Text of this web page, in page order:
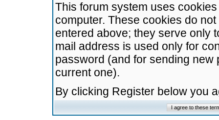
This forum system uses
computer. These cookies do
entered above; they serve only
mail address is used only for
password (and for sending
current one).
By clicking Register below you